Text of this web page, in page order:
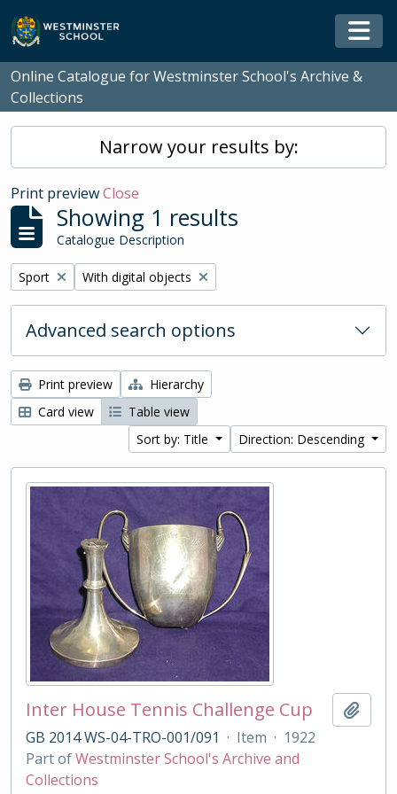
Skip to main content
Online Catalogue for Westminster School's Archive &
Collections
Narrow your results by:
Print previewClose
Showing 1 results
Catalogue Description
Remove filter:
Sport Remove filter:
With digital objects
Advanced search options
Print preview
Hierarchy
Card view
Table view
Sort by: Title
Direction: Descending
Inter House Tennis Challenge Cup
GB 2014 WS-04-TRO-001/091 · Item · 1922
Part ofWestminster School's Archive and
Collections